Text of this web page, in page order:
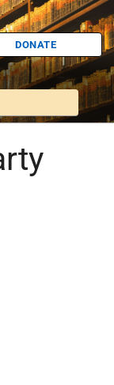
DONATE